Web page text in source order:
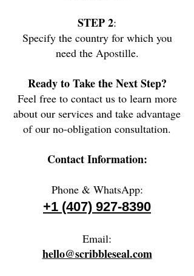
STEP 2:
Specify the country for which you
need the Apostille.
Ready to Take the Next Step?
Feel free to contact us to learn more
about our services and take advantage
of our no-obligation consultation.
Contact Information:
Phone & WhatsApp:
+1 (407) 927-8390
Email:
hello@scribbleseal.com